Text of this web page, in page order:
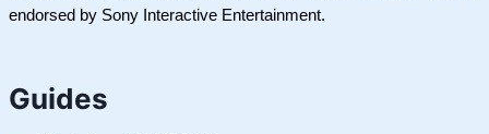
endorsed by Sony Interactive Entertainment.
Guides